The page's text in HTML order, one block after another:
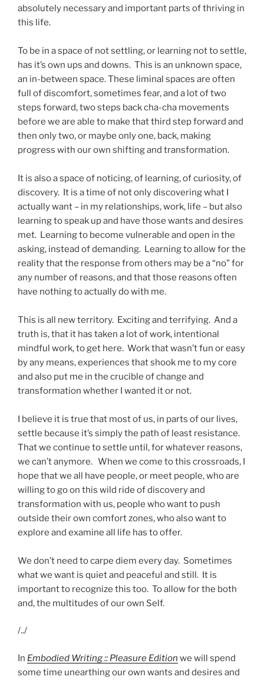
absolutely necessary and important parts of thriving in
this life.
To be in a space of not settling, or learning not to settle,
has it’s own ups and downs. This is an unknown space,
an in-between space. These liminal spaces are often
full of discomfort, sometimes fear, and a lot of two
steps forward, two steps back cha-cha movements
before we are able to make that third step forward and
then only two, or maybe only one, back, making
progress with our own shifting and transformation.
It is also a space of noticing, of learning, of curiosity, of
discovery. It is a time of not only discovering what I
actually want – in my relationships, work, life – but also
learning to speak up and have those wants and desires
met. Learning to become vulnerable and open in the
asking, instead of demanding. Learning to allow for the
reality that the response from others may be a “no” for
any number of reasons, and that those reasons often
have nothing to actually do with me.
This is all new territory. Exciting and terrifying. And a
truth is, that it has taken a lot of work, intentional
mindful work, to get here. Work that wasn’t fun or easy
by any means, experiences that shook me to my core
and also put me in the crucible of change and
transformation whether I wanted it or not.
I believe it is true that most of us, in parts of our lives,
settle because it’s simply the path of least resistance.
That we continue to settle until, for whatever reasons,
we can’t anymore. When we come to this crossroads, I
hope that we all have people, or meet people, who are
willing to go on this wild ride of discovery and
transformation with us, people who want to push
outside their own comfort zones, who also want to
explore and examine all life has to offer.
We don’t need to carpe diem every day. Sometimes
what we want is quiet and peaceful and still. It is
important to recognize this too. To allow for the both
and, the multitudes of our own Self.
/../
In Embodied Writing :: Pleasure Edition we will spend
some time unearthing our own wants and desires and